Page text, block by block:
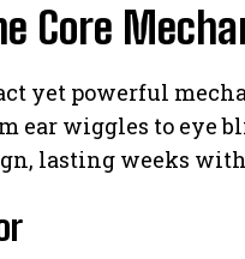
Core
yet powerful
ear wiggles to eye
lasting weeks